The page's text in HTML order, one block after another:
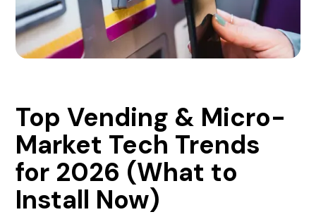
Top Vending & Micro-
Market Tech Trends
for 2026 (What to
Install Now)